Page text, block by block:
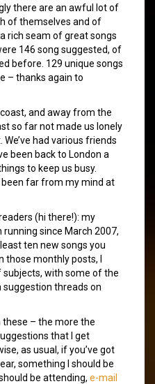
there are an awful lot of
of themselves and of
rich seam of great songs
146 song suggested, of
before. 129 unique songs
– thanks again to
and away from the
so far not made us lonely
had various friends
been back to London a
to keep us busy.
been far from my mind at
(hi there!): my
running since March 2007,
ten new songs you
monthly posts, I
with some of the
threads on
these – the more the
that I get
as usual, if you’ve got
something I should be
be attending, e-mail